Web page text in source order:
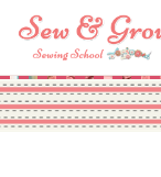
Skip
to